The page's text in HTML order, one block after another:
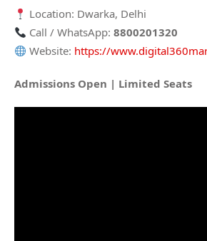
Location: Dwarka, Delhi
Call / WhatsApp:8800201320
Website: https://
Admissions Open | Limited Seats